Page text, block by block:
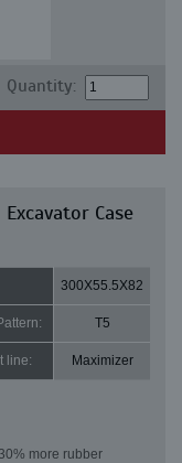
Quantity:
Case
300X55.5X82
T5
line: Maximizer
more rubber